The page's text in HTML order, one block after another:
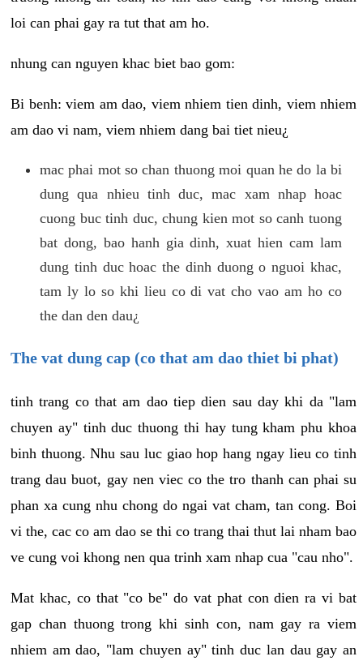
loi can phai gay ra tut that am ho.
nhung can nguyen khac biet bao gom:
Bi benh: viem am dao, viem nhiem tien dinh, viem nhiem
am dao vi nam, viem nhiem dang bai tiet nieu¿
mac phai mot so chan thuong moi quan he do la bi
dung qua nhieu tinh duc, mac xam nhap hoac
cuong buc tinh duc, chung kien mot so canh tuong
bat dong, bao hanh gia dinh, xuat hien cam lam
dung tinh duc hoac the dinh duong o nguoi khac,
tam ly lo so khi lieu co di vat cho vao am ho co
the dan den dau¿
The vat dung cap (co that am dao thiet bi phat)
tinh trang co that am dao tiep dien sau day khi da "lam
chuyen ay" tinh duc thuong thi hay tung kham phu khoa
binh thuong. Nhu sau luc giao hop hang ngay lieu co tinh
trang dau buot, gay nen viec co the tro thanh can phai su
phan xa cung nhu chong do ngai vat cham, tan cong. Boi
vi the, cac co am dao se thi co trang thai thut lai nham bao
ve cung voi khong nen qua trinh xam nhap cua "cau nho".
Mat khac, co that "co be" do vat phat con dien ra vi bat
gap chan thuong trong khi sinh con, nam gay ra viem
nhiem am dao, "lam chuyen ay" tinh duc lan dau gay an